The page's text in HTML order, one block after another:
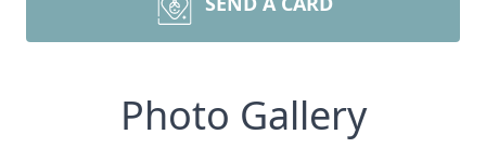
Photo Gallery